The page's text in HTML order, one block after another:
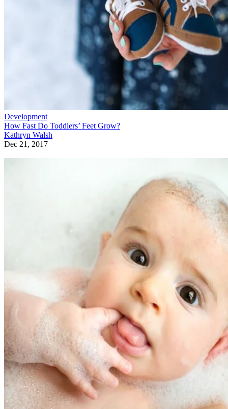
Development
How Fast Do Toddlers’ Feet Grow?
Kathryn Walsh
Dec 21, 2017